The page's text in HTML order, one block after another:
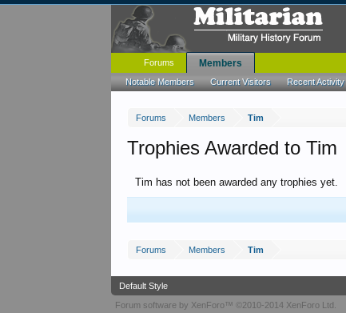
Forums Members Tim
Trophies Awarded to Tim
Tim has not been awarded any trophies yet.
Forums Members Tim
Forums Members
Notable Members Current Visitors Recent Activity
Default Style
Forum software by XenForo™ ©2010-2014 XenForo Ltd.